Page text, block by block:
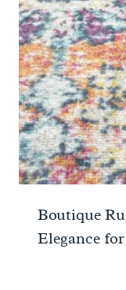
Boutique
Elegance